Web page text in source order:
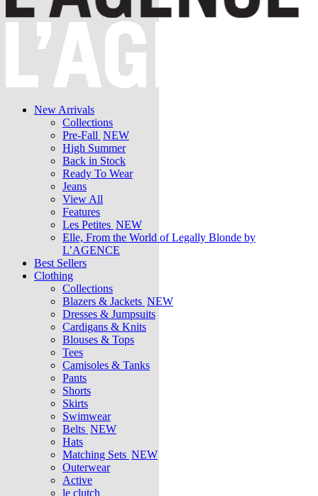
New Arrivals
Collections
Pre-Fall NEW
High Summer
Back in Stock
Ready To Wear
Jeans
View All
Features
Les Petites NEW
Elle, From the World of Legally Blonde by
L’AGENCE
Best Sellers
Clothing
Collections
Blazers & Jackets NEW
Dresses & Jumpsuits
Cardigans & Knits
Blouses & Tops
Tees
Camisoles & Tanks
Pants
Shorts
Skirts
Swimwear
Belts NEW
Hats
Matching Sets NEW
Outerwear
Active
le clutch